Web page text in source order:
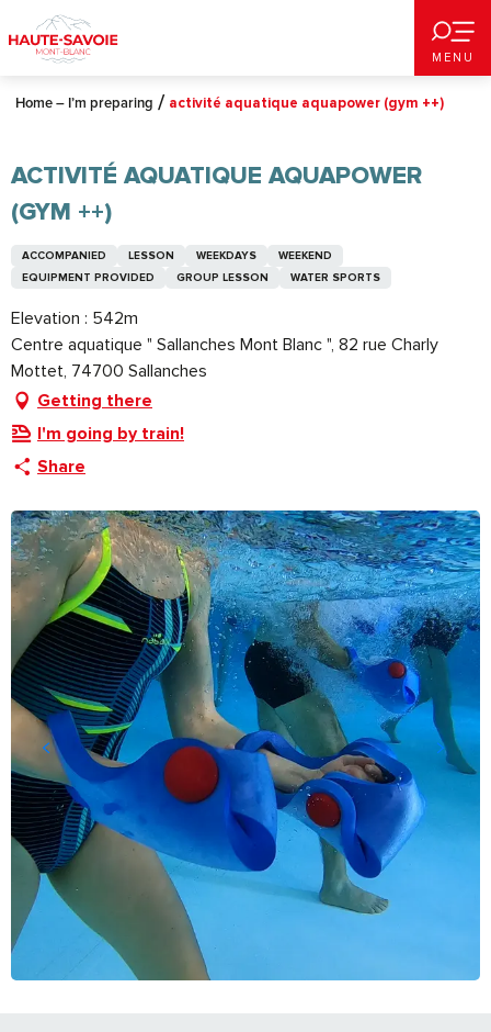
au
contenu
principal
MENU
Home – I’m preparing activité aquatique aquapower (gym ++)
ACTIVITÉ AQUATIQUE AQUAPOWER
(GYM ++)
ACCOMPANIED LESSON WEEKDAYS
WEEKEND
EQUIPMENT PROVIDED
GROUP LESSON WATER SPORTS
Elevation : 542m
Centre aquatique " Sallanches Mont Blanc ", 82 rue Charly
Mottet, 74700 Sallanches
Getting there
I'm going by train!
Share